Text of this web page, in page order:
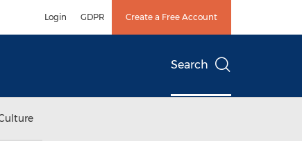
Login GDPR Create a Free Account
Search